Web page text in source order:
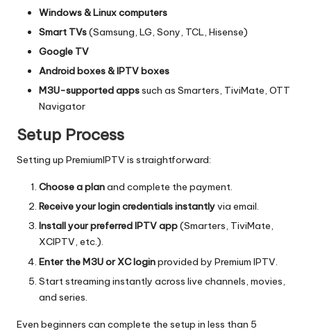
Windows & Linux computers
Smart TVs(Samsung, LG, Sony, TCL, Hisense)
Google TV
Android boxes & IPTV boxes
M3U-supported appssuch as Smarters, TiviMate, OTT
Navigator
Setup Process
Setting up PremiumIPTV is straightforward:
Choose a planand complete the payment.
Receive your login credentials instantlyvia email.
Install your preferred IPTV app(Smarters, TiviMate,
XCIPTV, etc.).
Enter the M3U or XC loginprovided by Premium IPTV.
Start streaming instantly across live channels, movies,
and series.
Even beginners can complete the setup in less than 5